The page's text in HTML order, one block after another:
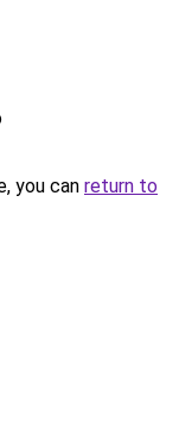
you can return to